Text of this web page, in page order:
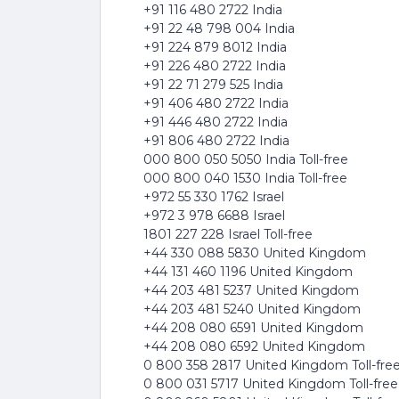
+91 116 480 2722 India
+91 22 48 798 004 India
+91 224 879 8012 India
+91 226 480 2722 India
+91 22 71 279 525 India
+91 406 480 2722 India
+91 446 480 2722 India
+91 806 480 2722 India
000 800 050 5050 India Toll-free
000 800 040 1530 India Toll-free
+972 55 330 1762 Israel
+972 3 978 6688 Israel
1801 227 228 Israel Toll-free
+44 330 088 5830 United Kingdom
+44 131 460 1196 United Kingdom
+44 203 481 5237 United Kingdom
+44 203 481 5240 United Kingdom
+44 208 080 6591 United Kingdom
+44 208 080 6592 United Kingdom
0 800 358 2817 United Kingdom Toll-
0 800 031 5717 United Kingdom Toll-free